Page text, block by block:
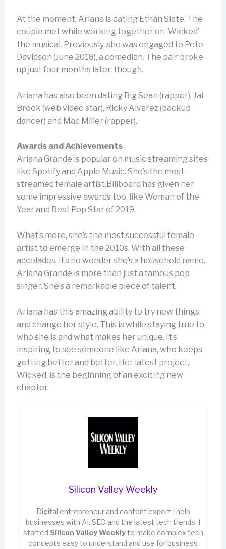
At the moment, Ariana is dating Ethan Slate. The
couple met while working together on ‘Wicked’
the musical. Previously, she was engaged to Pete
Davidson (June 2018), a comedian. The pair broke
up just four months later, though.
Ariana has also been dating Big Sean (rapper), Jai
Brook (web video star), Ricky Alvarez (backup
dancer) and Mac Miller (rapper).
Awards and Achievements
Ariana Grande is popular on music streaming sites
like Spotify and Apple Music. She’s the most-
streamed female artist.Billboard has given her
some impressive awards too, like Woman of the
Year and Best Pop Star of 2019.
What’s more, she’s the most successful female
artist to emerge in the 2010s. With all these
accolades, it’s no wonder she’s a household name.
Ariana Grande is more than just a famous pop
singer. She’s a remarkable piece of talent.
Ariana has this amazing ability to try new things
and change her style. This is while staying true to
who she is and what makes her unique. It’s
inspiring to see someone like Ariana, who keeps
getting better and better. Her latest project,
Wicked, is the beginning of an exciting new
chapter.
Silicon Valley Weekly
Digital entrepreneur and content expert I help
businesses with AI, SEO and the latest tech trends. I
started Silicon Valley Weeklyto make complex tech
concepts easy to understand and use for business